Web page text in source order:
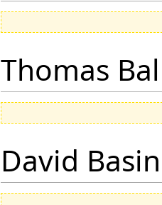
Thomas
David Basin